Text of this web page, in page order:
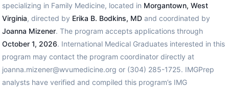
specializing in Family Medicine, located in Morgantown, West
Virginia, directed by Erika B. Bodkins, MDand coordinated by
Joanna Mizener. The program accepts applications through
October 1, 2026. International Medical Graduates interested in this
program may contact the program coordinator directly at
joanna.mizener@wvumedicine.org or (304) 285-1725. IMGPrep
analysts have verified and compiled this program’s IMG